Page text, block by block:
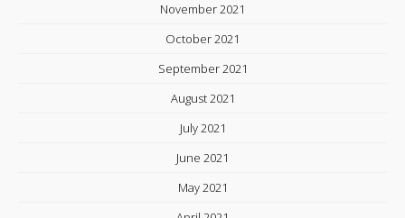
November 2021
October 2021
September 2021
August 2021
July 2021
June 2021
May 2021